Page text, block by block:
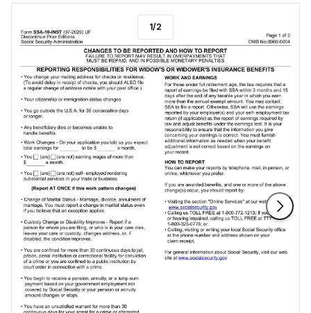
1/2